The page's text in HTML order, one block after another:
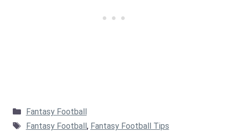
Categories
Fantasy Football
Tags
Fantasy Football , Fantasy Football Tips